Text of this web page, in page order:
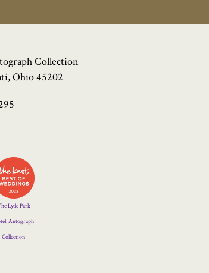
Collection
Ohio 45202
Lytle Park
Autograph
Collection